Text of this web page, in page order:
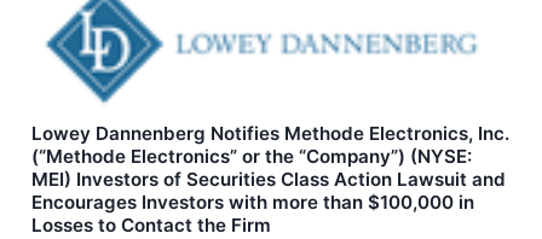
Lowey Dannenberg Notifies Methode Electronics, Inc.
(“Methode Electronics” or the “Company”) (NYSE:
MEI) Investors of Securities Class Action Lawsuit and
Encourages Investors with more than $100,000 in
Losses to Contact the Firm